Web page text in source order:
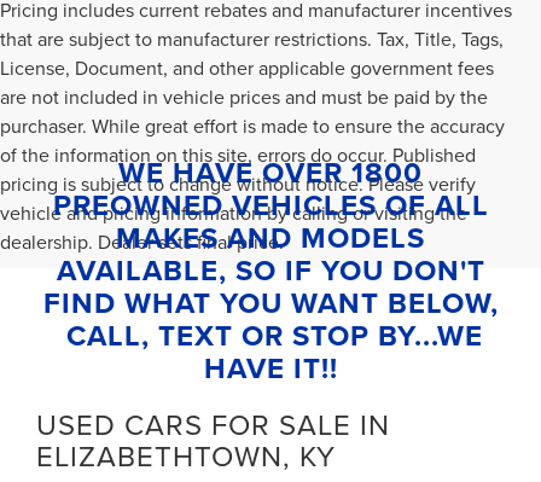
Pricing includes current rebates and manufacturer incentives
that are subject to manufacturer restrictions. Tax, Title, Tags,
License, Document, and other applicable government fees
are not included in vehicle prices and must be paid by the
purchaser. While great effort is made to ensure the accuracy
of the information on this site, errors do occur. Published
pricing is subject to change without notice. Please verify
vehicle and pricing information by calling or visiting the
dealership. Dealer sets final price.
WE HAVE OVER 1800
PREOWNED VEHICLES OF ALL
MAKES AND MODELS
AVAILABLE, SO IF YOU DON'T
FIND WHAT YOU WANT BELOW,
CALL, TEXT OR STOP BY...WE
HAVE IT!!
USED CARS FOR SALE IN
ELIZABETHTOWN, KY